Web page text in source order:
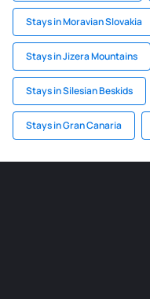
Stays in Moravian Slovakia
Stays in Jizera Mountains
Stays in Silesian Beskids
Stays in Gran Canaria